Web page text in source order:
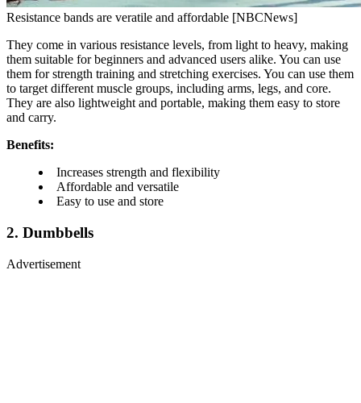
Resistance bands are veratile and affordable [NBCNews]
They come in various resistance levels, from light to heavy, making
them suitable for beginners and advanced users alike. You can use
them for strength training and stretching exercises. You can use them
to target different muscle groups, including arms, legs, and core.
They are also lightweight and portable, making them easy to store
and carry.
Benefits:
Increases strength and flexibility
Affordable and versatile
Easy to use and store
2. Dumbbells
Advertisement